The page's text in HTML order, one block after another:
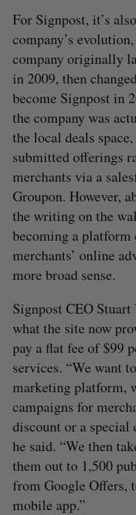
For Signpost, it’s
company’s
company originally
in 2009, then
become Signpost in
the company was
the local deals
submitted offerings
merchants via a
Groupon. However,
the writing on the
becoming a platform
merchants’ online
more broad sense.
Signpost CEO
what the site now
pay a flat fee of $99
services. “We want
marketing platform,
campaigns for
discount or a special
he said. “We then
them out to 1,500
from Google Offers,
mobile app.”